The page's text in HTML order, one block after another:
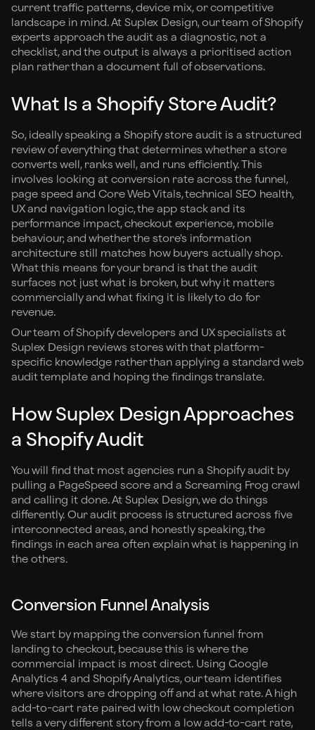
current traffic patterns, device mix, or competitive
landscape in mind. At Suplex Design, our team of Shopify
experts approach the audit as a diagnostic, not a
checklist, and the output is always a prioritised action
plan rather than a document full of observations.
What Is a Shopify Store Audit?
So, ideally speaking a Shopify store audit is a structured
review of everything that determines whether a store
converts well, ranks well, and runs efficiently. This
involves looking at conversion rate across the funnel,
page speed and Core Web Vitals, technical SEO health,
UX and navigation logic, the app stack and its
performance impact, checkout experience, mobile
behaviour, and whether the store's information
architecture still matches how buyers actually shop.
What this means for your brand is that the audit
surfaces not just what is broken, but why it matters
commercially and what fixing it is likely to do for
revenue.
Our team of Shopify developers and UX specialists at
Suplex Design reviews stores with that platform-
specific knowledge rather than applying a standard web
audit template and hoping the findings translate.
How Suplex Design Approaches
a Shopify Audit
You will find that most agencies run a Shopify audit by
pulling a PageSpeed score and a Screaming Frog crawl
and calling it done. At Suplex Design, we do things
differently. Our audit process is structured across five
interconnected areas, and honestly speaking, the
findings in each area often explain what is happening in
the others.
Conversion Funnel Analysis
We start by mapping the conversion funnel from
landing to checkout, because this is where the
commercial impact is most direct. Using Google
Analytics 4 and Shopify Analytics, our team identifies
where visitors are dropping off and at what rate. A high
add-to-cart rate paired with low checkout completion
tells a very different story from a low add-to-cart rate,